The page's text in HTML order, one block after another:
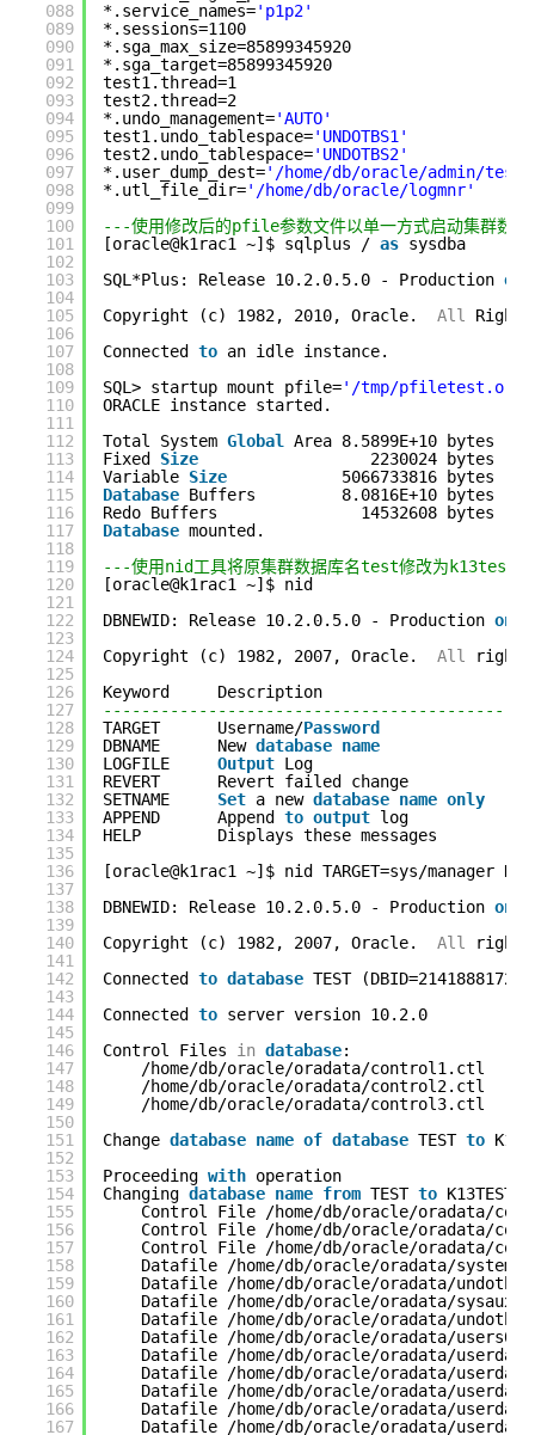
088
089
090
091
092
093
094
095
096
097
098
099
100
101
102
103
104
105
106
107
108
109
110
111
112
113
114
115
116
117
118
119
120
121
122
123
124
125
126
127
128
129
130
131
132
133
134
135
136
137
138
139
140
141
142
143
144
145
146
147
148
149
150
151
152
153
154
155
156
157
158
159
160
161
162
163
164
165
166
167
*.service_names='p1p2'
*.sessions=1100
*.sga_max_size=85899345920
*.sga_target=85899345920
test1.thread=1
test2.thread=2
*.undo_management='AUTO'
test1.undo_tablespace='UNDOTBS1'
test2.undo_tablespace='UNDOTBS2'
*.user_dump_dest='/home/db/oracle/admin/test/
*.utl_file_dir='/home/db/oracle/logmnr'
---使用修改后的pfile参数文件以单一方式启动集群数据
[oracle@k1rac1 ~]$ sqlplus / as sysdba
SQL*Plus: Release 10.2.0.5.0 - Production on
Copyright (c) 1982, 2010, Oracle. All
Connected to an idle instance.
SQL> startup mount pfile='/tmp/pfiletest.ora'
ORACLE instance started.
Total System Global
Area 8.5899E+10 bytes
Fixed Size
2230024 bytes
Variable Size
5066733816 bytes
Database Buffers         8.0816E+10 bytes
Redo Buffers               14532608 bytes
Database mounted.
---使用nid工具将原集群数据库名test修改为k13test
[oracle@k1rac1 ~]$ nid
DBNEWID: Release 10.2.0.5.0 - Production on
Copyright (c) 1982, 2007, Oracle. All
Keyword     Description                    (
TARGET      Username/Password
DBNAME      New database name
LOGFILE Output Log
REVERT      Revert failed change
SETNAME Set a new database name only
APPEND      Append to output log
HELP        Displays these messages
[oracle@k1rac1 ~]$ nid TARGET=sys/manager
DBNEWID: Release 10.2.0.5.0 - Production on
Copyright (c) 1982, 2007, Oracle. All
Connected to database TEST (DBID=2141888172)
Connected to server version 10.2.0
Control Files in database:
/home/db/oracle/oradata/control1.ctl
/home/db/oracle/oradata/control2.ctl
/home/db/oracle/oradata/control3.ctl
Change database name of database TEST to
Proceeding with operation
Changing database name from TEST to K13TEST
Control File /home/db/oracle/oradata/
Control File /home/db/oracle/oradata/
Control File /home/db/oracle/oradata/
Datafile /home/db/oracle/oradata/
Datafile /home/db/oracle/oradata/
Datafile /home/db/oracle/oradata/
Datafile /home/db/oracle/oradata/
Datafile /home/db/oracle/oradata/
Datafile /home/db/oracle/oradata/
Datafile /home/db/oracle/oradata/
Datafile /home/db/oracle/oradata/
Datafile /home/db/oracle/oradata/
Datafile /home/db/oracle/oradata/